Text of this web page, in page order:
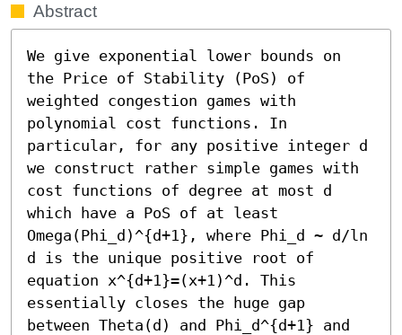
Abstract
We give exponential lower bounds on
the Price of Stability (PoS) of
weighted congestion games with
polynomial cost functions. In
particular, for any positive integer d
we construct rather simple games with
cost functions of degree at most d
which have a PoS of at least
Omega(Phi_d)^{d+1}, where Phi_d ~ d/ln
d is the unique positive root of
equation x^{d+1}=(x+1)^d. This
essentially closes the huge gap
between Theta(d) and Phi_d^{d+1} and